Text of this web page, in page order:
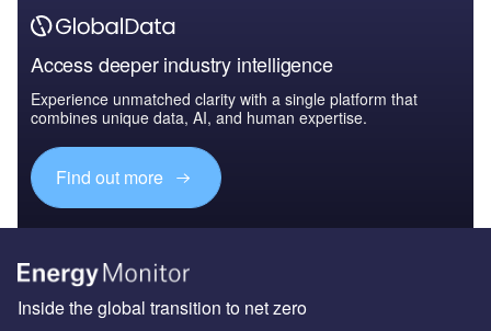
Access deeper industry intelligence
Experience unmatched clarity with a single platform that
combines unique data, AI, and human expertise.
Find out more
Inside the global transition to net zero